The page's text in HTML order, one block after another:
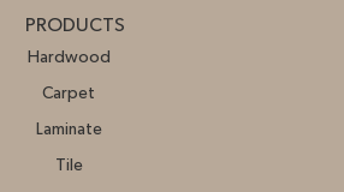
PRODUCTS
Hardwood
Carpet
Laminate
Tile